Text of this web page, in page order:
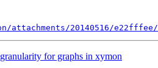
20140516/e22fffee/
for graphs in xymon